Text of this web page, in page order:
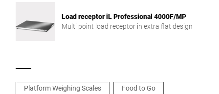
Load receptor iL Professional 4000F/MP
Multi point load receptor in extra flat design
Platform Weighing Scales
Food to Go